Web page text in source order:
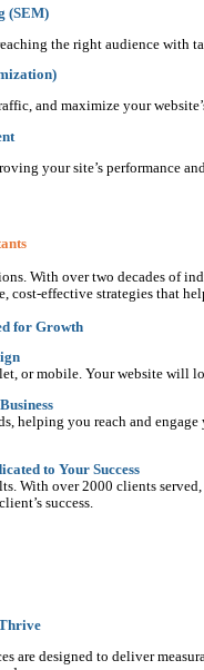
(SEM)
the right audience with
and maximize your
your site’s performance
With over two decades of
effective strategies that
for Growth
or mobile. Your website will
helping you reach and
to Your Success
With over 2000 clients
success.
designed to deliver